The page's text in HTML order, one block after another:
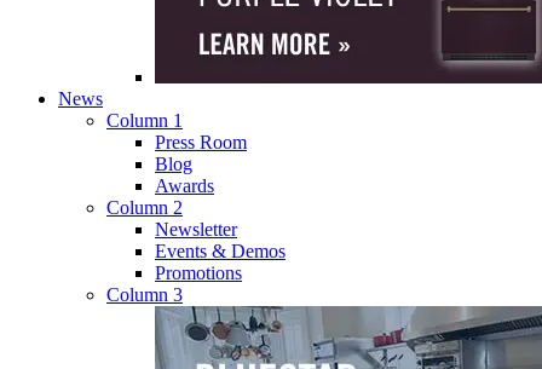
News
Column 1
Press Room
Blog
Awards
Column 2
Newsletter
Events & Demos
Promotions
Column 3